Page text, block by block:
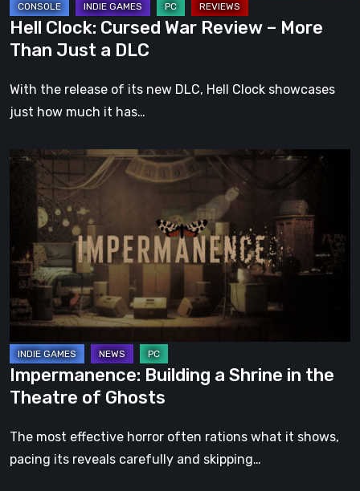
a
DLC
Hell Clock: Cursed War Review – More
Than Just a DLC
With the release of its new DLC, Hell Clock showcases
just how much it has…
Impermanence:
Building
Shrine
in
the
Theatre
of
Ghosts
Impermanence: Building a Shrine in the
Theatre of Ghosts
The most effective horror often rations what it shows,
pacing its reveals carefully and skipping…